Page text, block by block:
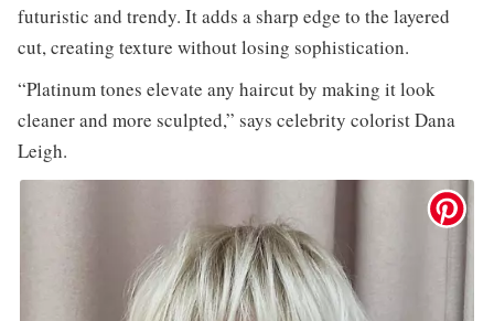
futuristic and trendy. It adds a sharp edge to the layered
cut, creating texture without losing sophistication.
“Platinum tones elevate any haircut by making it look
cleaner and more sculpted,” says celebrity colorist Dana
Leigh.